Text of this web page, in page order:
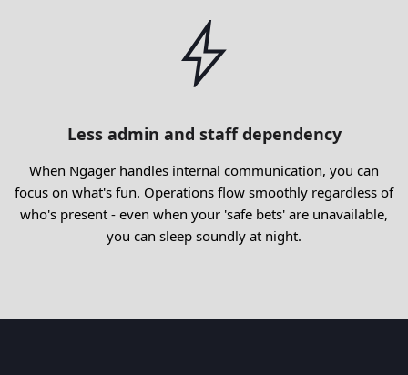
Less admin and staff dependency
When Ngager handles internal communication, you can
focus on what's fun. Operations flow smoothly regardless of
who's present - even when your 'safe bets' are unavailable,
you can sleep soundly at night.